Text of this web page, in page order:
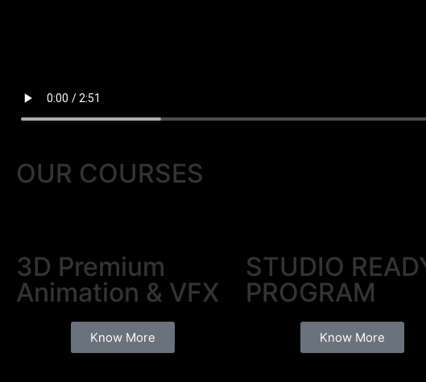
OUR COURSES
3D Premium
Animation & VFX
Know More
STUDIO
PROGRAM
Know More